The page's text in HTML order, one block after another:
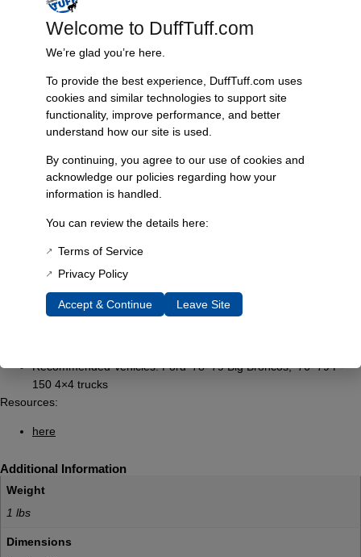
vehicle. For those looking for enhanced steering performance,
consider pairing this kit with our Heim Steer System.
For detailed installation instructions, refer to our comprehensive guide
available through this link.
Features & Benefits:
Restores the integrity of the high pinion Dana 44 axle trac bar
Includes high-quality replacement hardware
Optional 7-degree tapered reamer for precise fitment
Recommended for use with new front-end bushings and
adjustable trac bars
Product Type: Trac Bar Repair Kit
Recommended Vehicles: Ford ’78-’79 Big Broncos, ’76-’79 F-
150 4×4 trucks
Resources:
here
Additional Information
Weight
1 lbs
Dimensions
Welcome to DuffTuff.com
We’re glad you’re here.
To provide the best experience, DuffTuff.com uses
cookies and similar technologies to support site
functionality, improve performance, and better
understand how our site is used.
By continuing, you agree to our use of cookies and
acknowledge our policies regarding how your
information is handled.
You can review the details here:
Terms of Service
Privacy Policy
Accept & Continue Leave Site